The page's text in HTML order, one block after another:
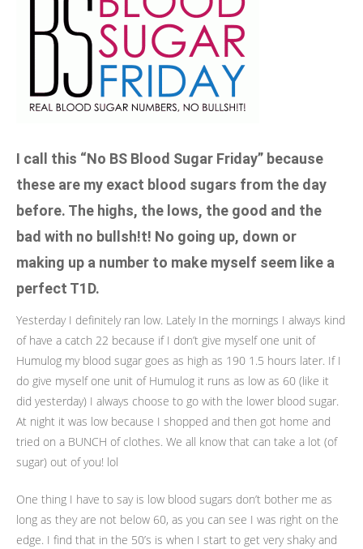
I call this “No BS Blood Sugar Friday” because
these are my exact blood sugars from the day
before. The highs, the lows, the good and the
bad with no bullsh!t! No going up, down or
making up a number to make myself seem like a
perfect T1D.
Yesterday I definitely ran low. Lately In the mornings I always kind
of have a catch 22 because if I don’t give myself one unit of
Humulog my blood sugar goes as high as 190 1.5 hours later. If I
do give myself one unit of Humulog it runs as low as 60 (like it
did yesterday) I always choose to go with the lower blood sugar.
At night it was low because I shopped and then got home and
tried on a BUNCH of clothes. We all know that can take a lot (of
sugar) out of you! lol
One thing I have to say is low blood sugars don’t bother me as
long as they are not below 60, as you can see I was right on the
edge. I find that in the 50’s is when I start to get very shaky and